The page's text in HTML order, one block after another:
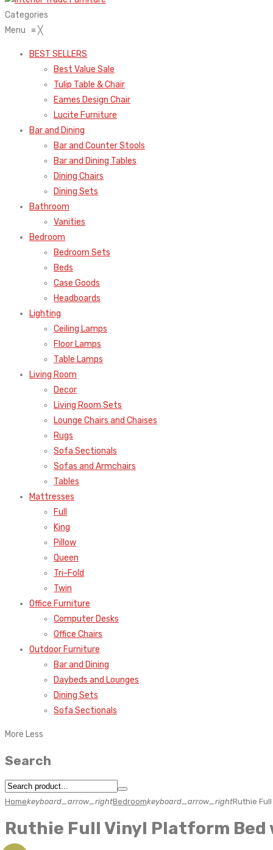
Categories
Menu ≡╳
BEST SELLERS
Best Value Sale
Tulip Table & Chair
Eames Design Chair
Lucite Furniture
Bar and Dining
Bar and Counter Stools
Bar and Dining Tables
Dining Chairs
Dining Sets
Bathroom
Vanities
Bedroom
Bedroom Sets
Beds
Case Goods
Headboards
Lighting
Ceiling Lamps
Floor Lamps
Table Lamps
Living Room
Decor
Living Room Sets
Lounge Chairs and Chaises
Rugs
Sofa Sectionals
Sofas and Armchairs
Tables
Mattresses
Full
King
Pillow
Queen
Tri-Fold
Twin
Office Furniture
Computer Desks
Office Chairs
Outdoor Furniture
Bar and Dining
Daybeds and Lounges
Dining Sets
Sofa Sectionals
More Less
Search
Homekeyboard_arrow_rightBedroomkeyboard_arrow_rightRuthie
Ruthie Full Vinyl Platform Bed